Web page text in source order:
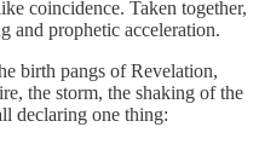
coincidence. Taken together,
and prophetic acceleration.
birth pangs of Revelation,
the storm, the shaking of the
declaring one thing: